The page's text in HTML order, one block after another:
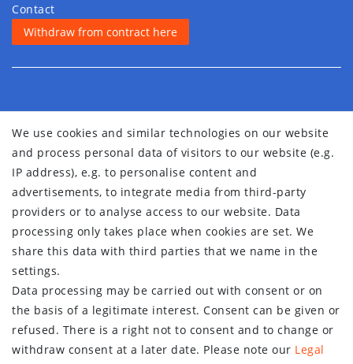
Contact
Withdraw from contract here
We use cookies and similar technologies on our website
and process personal data of visitors to our website (e.g.
IP address), e.g. to personalise content and
advertisements, to integrate media from third-party
providers or to analyse access to our website. Data
processing only takes place when cookies are set. We
share this data with third parties that we name in the
settings.
Data processing may be carried out with consent or on
the basis of a legitimate interest. Consent can be given or
refused. There is a right not to consent and to change or
withdraw consent at a later date. Please note our Legal